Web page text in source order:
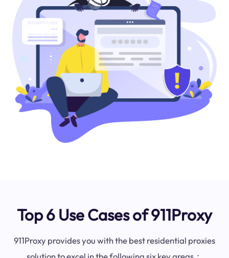
Top 6 Use Cases of 911Proxy
911Proxy provides you with the best residential proxies